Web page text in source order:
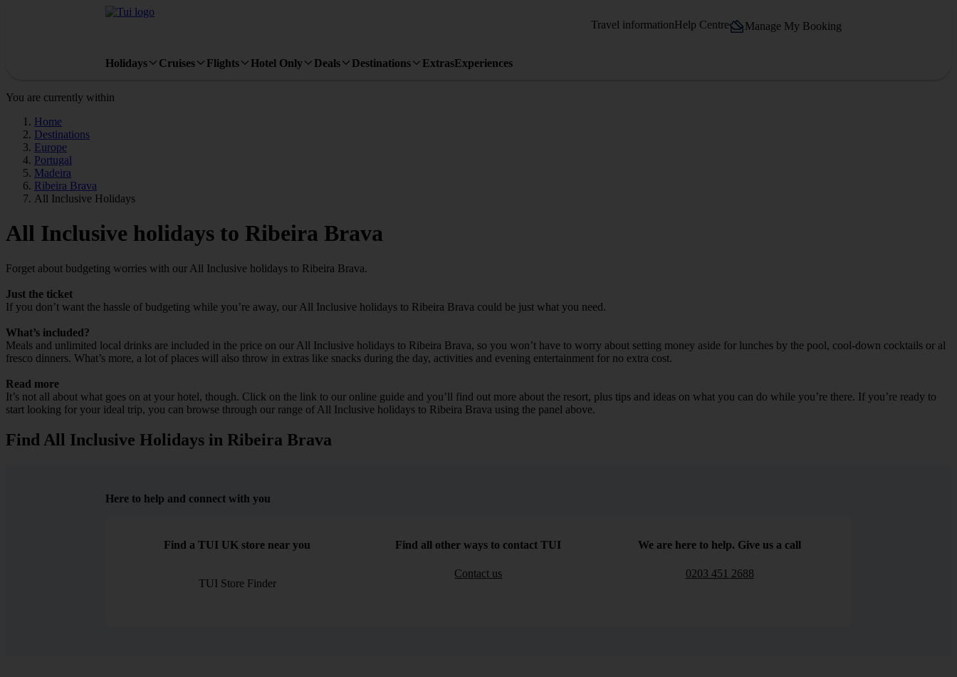
Travel informationHelp Centre Manage My Booking
Holidays Cruises Flights Hotel Only Deals Destinations ExtrasExperiences
You are currently within
Home
Destinations
Europe
Portugal
Madeira
Ribeira Brava
All Inclusive Holidays
All Inclusive holidays to Ribeira Brava
Forget about budgeting worries with our All Inclusive holidays to Ribeira Brava.
Just the ticket
If you don’t want the hassle of budgeting while you’re away, our All Inclusive holidays to Ribeira Brava could be just what you need.
What’s included?
Meals and unlimited local drinks are included in the price on our All Inclusive holidays to Ribeira Brava, so you won’t have to worry about setting money aside for lunches by the pool, cool-down cocktails or al
fresco dinners. What’s more, a lot of places will also throw in extras like snacks during the day, activities and evening entertainment for no extra cost.
Read more
It’s not all about what goes on at your hotel, though. Click on the link to our online guide and you’ll find out more about the resort, plus tips and ideas on what you can do while you’re there. If you’re ready to
start looking for your ideal trip, you can browse through our range of All Inclusive holidays to Ribeira Brava using the panel above.
Find All Inclusive Holidays in Ribeira Brava
Here to help and connect with you
Find a TUI UK store near you
TUI Store Finder
Find all other ways to contact TUI
Contact us
We are here to help. Give us a call
0203 451 2688